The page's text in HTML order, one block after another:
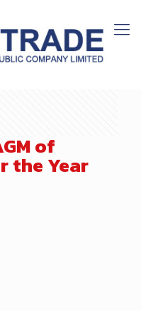
of
the Year